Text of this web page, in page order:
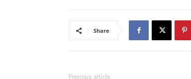
Share
Previous article